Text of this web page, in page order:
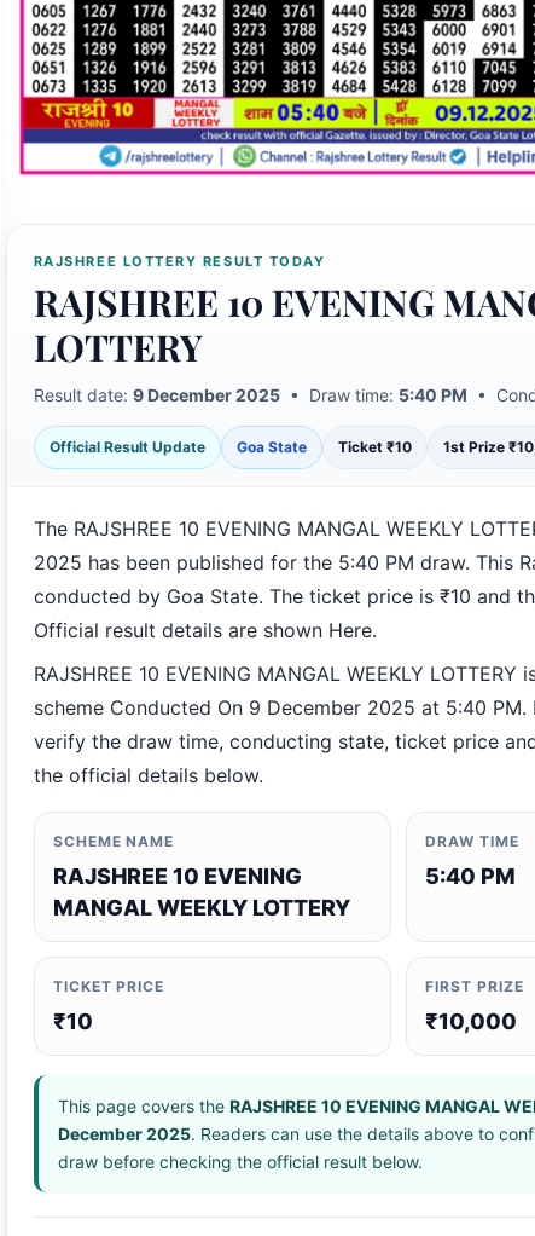
RAJSHREE LOTTERY RESULT TODAY
RAJSHREE 10 EVENING
LOTTERY
Result date: 9 December 2025• Draw time: 5:40 PM •
Official Result Update Goa State Ticket ₹10 1st Prize
The RAJSHREE 10 EVENING MANGAL WEEKLY
2025 has been published for the 5:40 PM draw. This
conducted by Goa State. The ticket price is ₹10 and
Official result details are shown Here.
RAJSHREE 10 EVENING MANGAL WEEKLY
scheme Conducted On 9 December 2025 at 5:40 PM.
verify the draw time, conducting state, ticket price
the official details below.
SCHEME NAME
RAJSHREE 10 EVENING
MANGAL WEEKLY LOTTERY
DRAW TIME
5:40 PM
TICKET PRICE
₹10
FIRST PRIZE
₹10,000
This page covers the RAJSHREE 10 EVENING MANGAL
December 2025. Readers can use the details above to
draw before checking the official result below.